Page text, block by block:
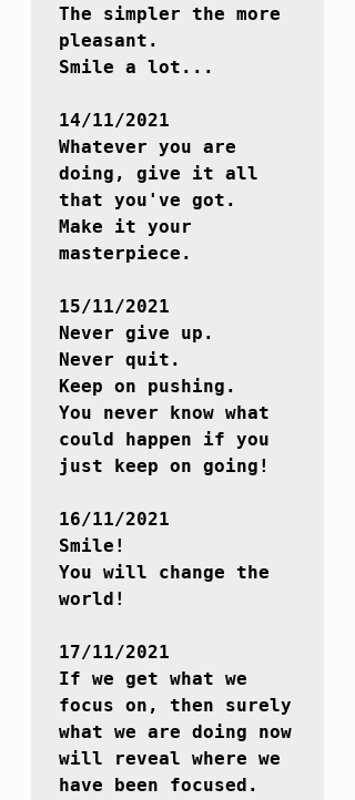
The simpler the more
pleasant.
Smile a lot...
14/11/2021
Whatever you are
doing, give it all
that you've got.
Make it your
masterpiece.
15/11/2021
Never give up.
Never quit.
Keep on pushing.
You never know what
could happen if you
just keep on going!
16/11/2021
Smile!
You will change the
world!
17/11/2021
If we get what we
focus on, then surely
what we are doing now
will reveal where we
have been focused.